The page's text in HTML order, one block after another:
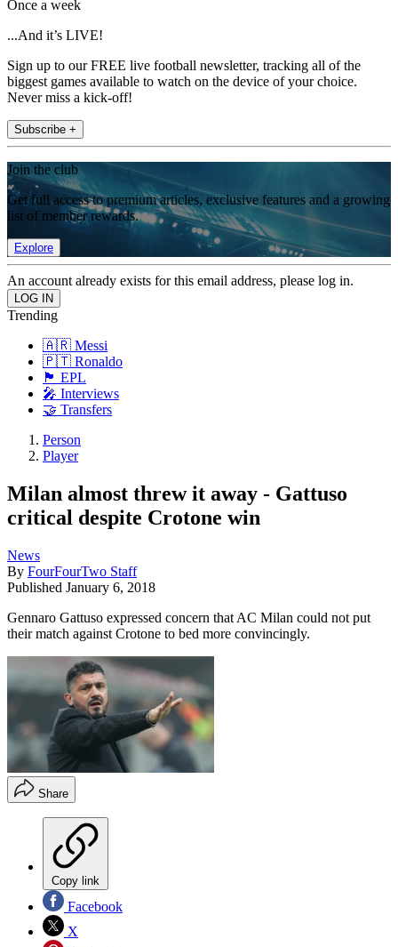
Once a week
...And it’s LIVE!
Sign up to our FREE live football newsletter, tracking all of the
biggest games available to watch on the device of your choice.
Never miss a kick-off!
Subscribe +
Join the club
Get full access to premium articles, exclusive features and a growing
list of member rewards.
Explore
An account already exists for this email address, please log in.
Trending
🇦🇷 Messi
🇵🇹 Ronaldo
🏴󠁧󠁢󠁥󠁮󠁧󠁿 EPL
🎤 Interviews
🤝 Transfers
Person
Player
Milan almost threw it away - Gattuso
critical despite Crotone win
News
By FourFourTwo Staff
Published January 6, 2018
Gennaro Gattuso expressed concern that AC Milan could not put
their match against Crotone to bed more convincingly.
Share
Copy link
Facebook
X